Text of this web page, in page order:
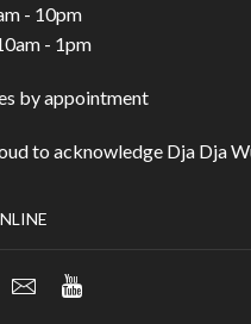
- 10pm
- 1pm
by appointment
to acknowledge Dja Dja
EmailYoutube